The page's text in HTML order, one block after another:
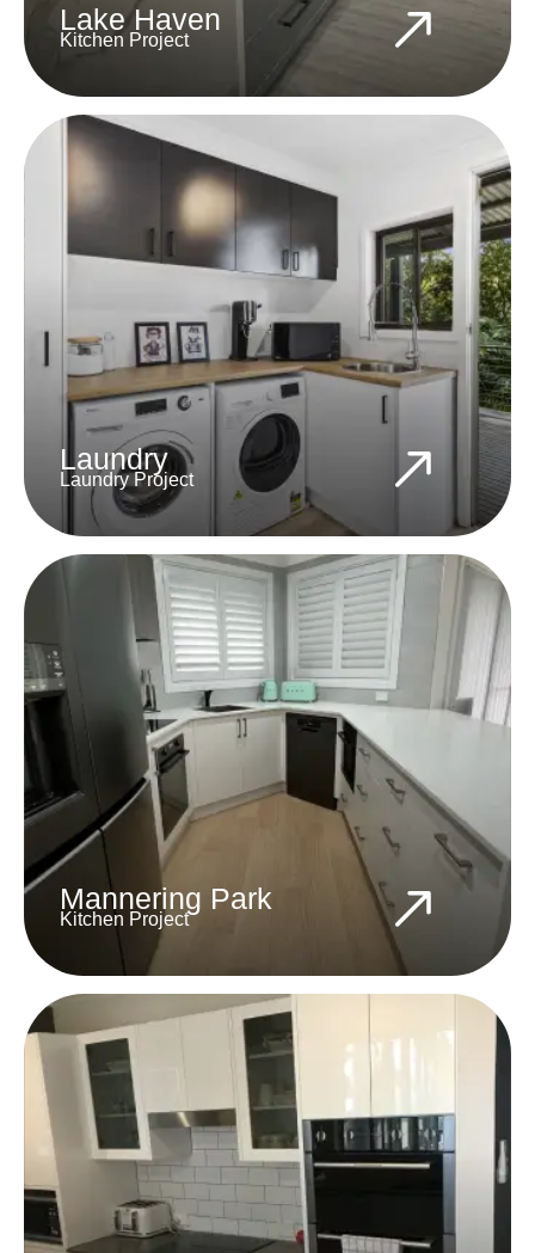
Lake Haven
Kitchen Project
Laundry
Laundry Project
Mannering Park
Kitchen Project